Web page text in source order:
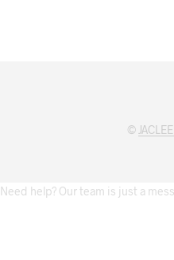
©
Need help? Our team is just a